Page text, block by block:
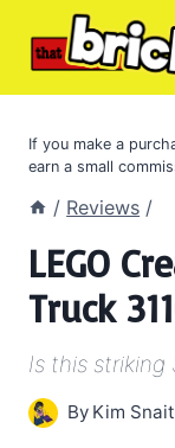
If you make a
earn a small
/ Reviews /
LEGO
Truck
Is this
By Kim